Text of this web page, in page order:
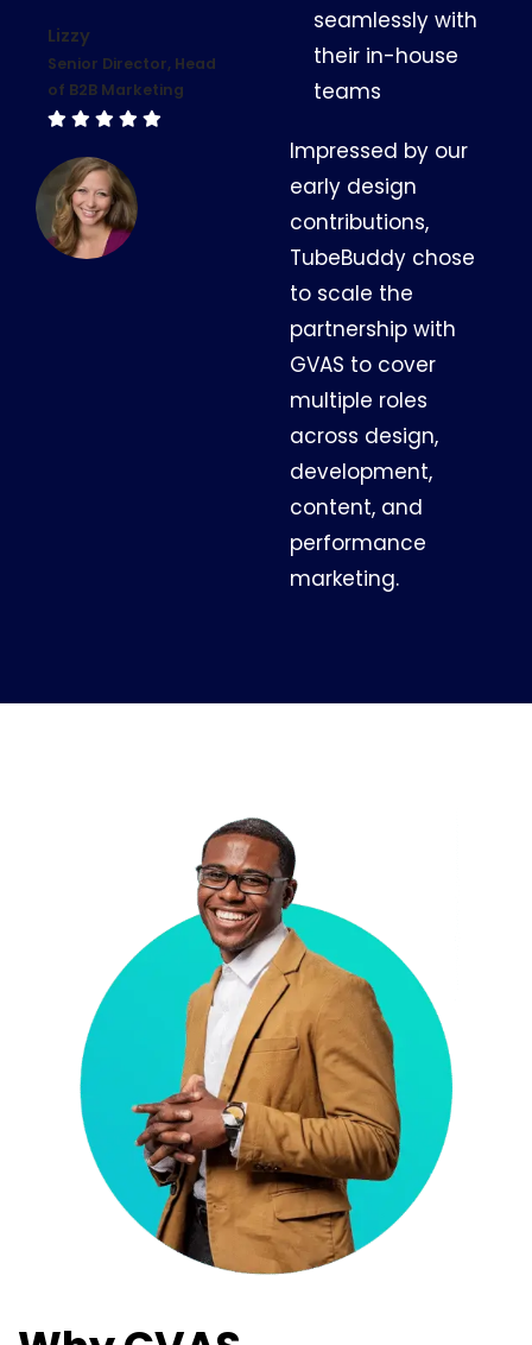
Lizzy
Senior Director, Head
of B2B Marketing
seamlessly with
their in-house
teams
Impressed by our
early design
contributions,
TubeBuddy chose
to scale the
partnership with
GVAS to cover
multiple roles
across design,
development,
content, and
performance
marketing.